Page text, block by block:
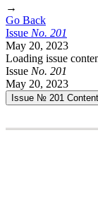
→
Go Back
Issue No. 201
May 20, 2023
Loading issue
Issue No. 201
May 20, 2023
Issue № 201